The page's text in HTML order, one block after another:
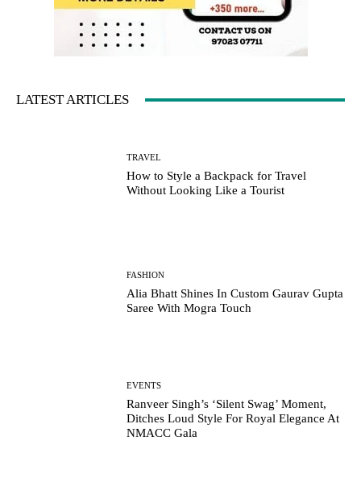
LATEST ARTICLES
TRAVEL
How to Style a Backpack for Travel
Without Looking Like a Tourist
FASHION
Alia Bhatt Shines In Custom Gaurav Gupta
Saree With Mogra Touch
EVENTS
Ranveer Singh’s ‘Silent Swag’ Moment,
Ditches Loud Style For Royal Elegance At
NMACC Gala